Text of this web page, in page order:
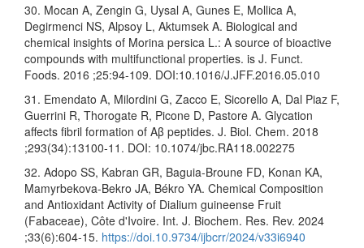
30. Mocan A, Zengin G, Uysal A, Gunes E, Mollica A,
Degirmenci NS, Alpsoy L, Aktumsek A. Biological and
chemical insights of Morina persica L.: A source of bioactive
compounds with multifunctional properties. is J. Funct.
Foods. 2016 ;25:94-109. DOI:10.1016/J.JFF.2016.05.010
31. Emendato A, Milordini G, Zacco E, Sicorello A, Dal Piaz F,
Guerrini R, Thorogate R, Picone D, Pastore A. Glycation
affects fibril formation of Aβ peptides. J. Biol. Chem. 2018
;293(34):13100-11. DOI: 10.1074/jbc.RA118.002275
32. Adopo SS, Kabran GR, Baguia-Broune FD, Konan KA,
Mamyrbekova-Bekro JA, Békro YA. Chemical Composition
and Antioxidant Activity of Dialium guineense Fruit
(Fabaceae), Côte d'Ivoire. Int. J. Biochem. Res. Rev. 2024
;33(6):604-15. https://doi.10.9734/ijbcrr/2024/v33i6940